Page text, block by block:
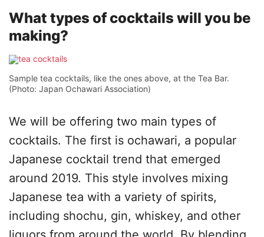
What types of cocktails will you be
making?
Sample tea cocktails, like the ones above, at the Tea Bar.
(Photo: Japan Ochawari Association)
We will be offering two main types of
cocktails. The first is ochawari, a popular
Japanese cocktail trend that emerged
around 2019. This style involves mixing
Japanese tea with a variety of spirits,
including shochu, gin, whiskey, and other